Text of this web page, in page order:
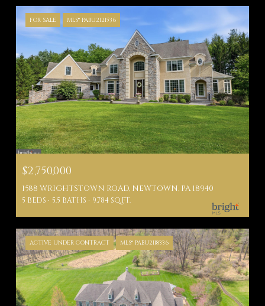
FOR SALE MLS® PABU2121536
$2,750,000
1588 WRIGHTSTOWN ROAD, NEWTOWN, PA 18940
5 BEDS 5.5 BATHS 9,784 SQ.FT.
ACTIVE UNDER CONTRACT MLS® PABU2118336